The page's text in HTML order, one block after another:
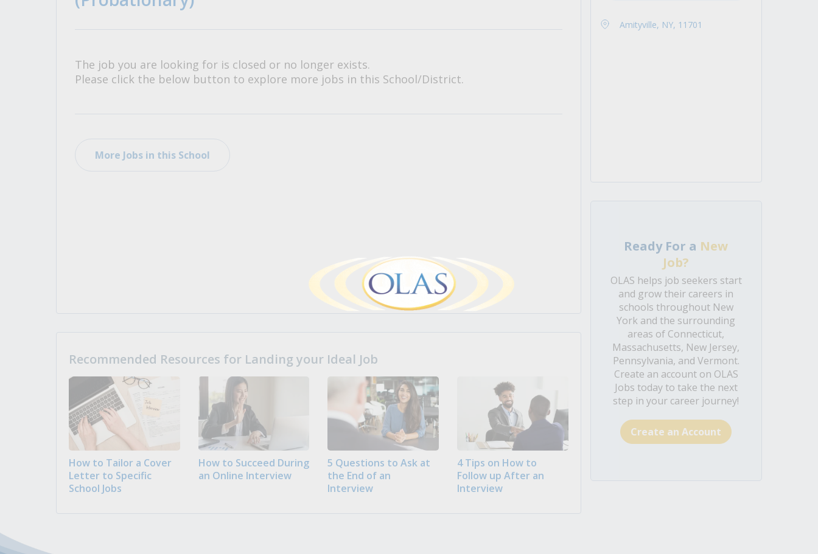
All Career and Job Resources
The job you are looking for is closed or no longer exists.
Please click the below button to explore more jobs in this School/District.
More Jobs in this School
Recommended Resources for Landing your Ideal Job
How to Tailor a Cover
Letter to Specific
School Jobs
How to Succeed During
an Online Interview
5 Questions to Ask at
the End of an
Interview
4 Tips on How to
Follow up After an
Interview
Amityville, NY, 11701
Ready For a New
Job?
OLAS helps job seekers start
and grow their careers in
schools throughout New
York and the surrounding
areas of Connecticut,
Massachusetts, New Jersey,
Pennsylvania, and Vermont.
Create an account on OLAS
Jobs today to take the next
step in your career journey!
Create an Account